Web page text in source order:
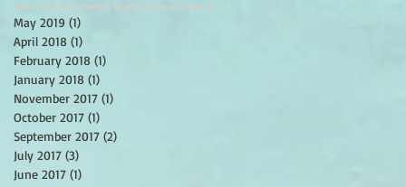
May 2019 (1)
April 2018 (1)
February 2018 (1)
January 2018 (1)
November 2017 (1)
October 2017 (1)
September 2017 (2)
July 2017 (3)
June 2017 (1)